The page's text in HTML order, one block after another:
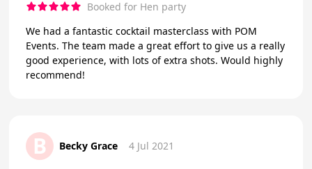
Booked for Hen party
We had a fantastic cocktail masterclass with POM
Events. The team made a great effort to give us a really
good experience, with lots of extra shots. Would highly
recommend!
B Becky Grace 4 Jul 2021